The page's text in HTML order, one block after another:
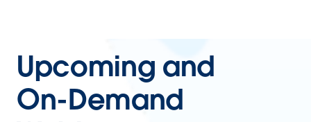
Upcoming and
On-Demand